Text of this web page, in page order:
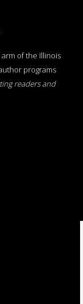
of the Illinois
programs
readers and